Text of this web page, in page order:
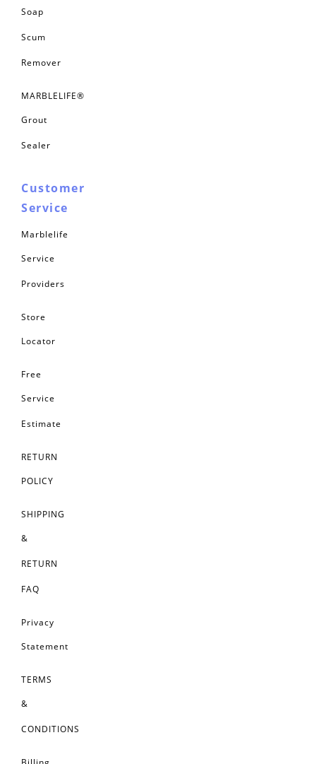
Soap
Scum
Remover
MARBLELIFE®
Grout
Sealer
Customer
Service
Marblelife
Service
Providers
Store
Locator
Free
Service
Estimate
RETURN
POLICY
SHIPPING
&
RETURN
FAQ
Privacy
Statement
TERMS
&
CONDITIONS